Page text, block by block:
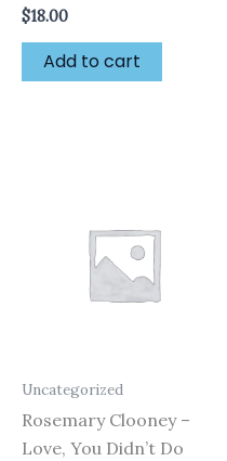
$18.00
Add to cart
Uncategorized
Rosemary Clooney –
Love, You Didn’t Do